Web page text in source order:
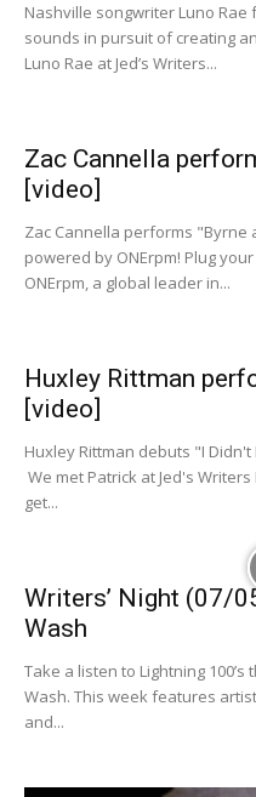
Nashville songwriter Luno
sounds in pursuit of creating
Luno Rae at Jed’s Writers...
Zac Cannella
[video]
Zac Cannella performs "Byrne
powered by ONErpm! Plug
ONErpm, a global leader in...
Huxley Rittman
[video]
Huxley Rittman debuts "I
We met Patrick at Jed's
get...
Writers’ Night (07/
Wash
Take a listen to Lightning 100’s
Wash. This week features
and...